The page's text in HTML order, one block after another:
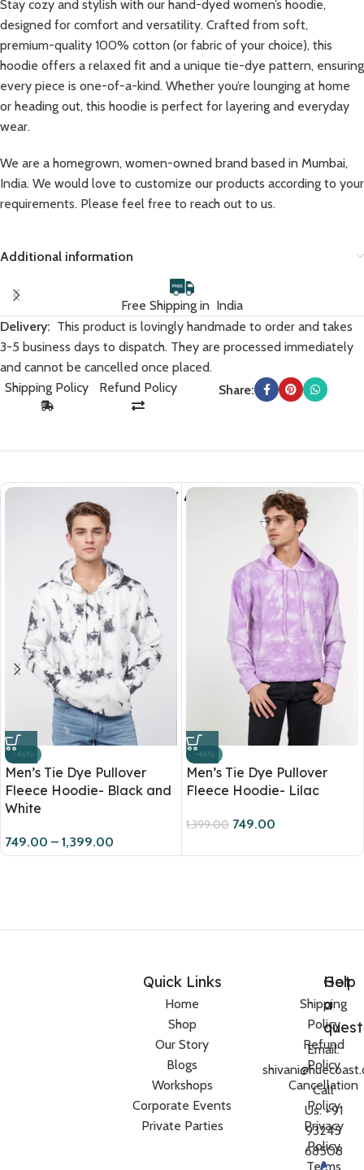
Stay cozy and stylish with our hand-dyed women’s hoodie,
designed for comfort and versatility. Crafted from soft,
premium-quality 100% cotton (or fabric of your choice), this
hoodie offers a relaxed fit and a unique tie-dye pattern, ensuring
every piece is one-of-a-kind. Whether you’re lounging at home
or heading out, this hoodie is perfect for layering and everyday
wear.
We are a homegrown, women-owned brand based in Mumbai,
India. We would love to customize our products according to your
requirements. Please feel free to reach out to us.
Additional information
Free Shipping in India
Delivery: This product is lovingly handmade to order and takes
3-5 business days to dispatch. They are processed immediately
and cannot be cancelled once placed.
Shipping Policy
Refund Policy Share:
You May Also Like
-46%
Men’s Tie Dye Pullover
Fleece Hoodie- Black and
White
749.00 – 1,399.00
-46%
Men’s Tie Dye Pullover
Fleece Hoodie- Lilac
1,399.00 749.00
Quick Links
Home
Shop
Our Story
Blogs
Workshops
Corporate Events
Private Parties
Help
Shipping
Policy
Refund
Policy
Cancellation
Policy
Privacy
Policy
Terms
Got
a
Email:
Call
Us: +91
93245
68508